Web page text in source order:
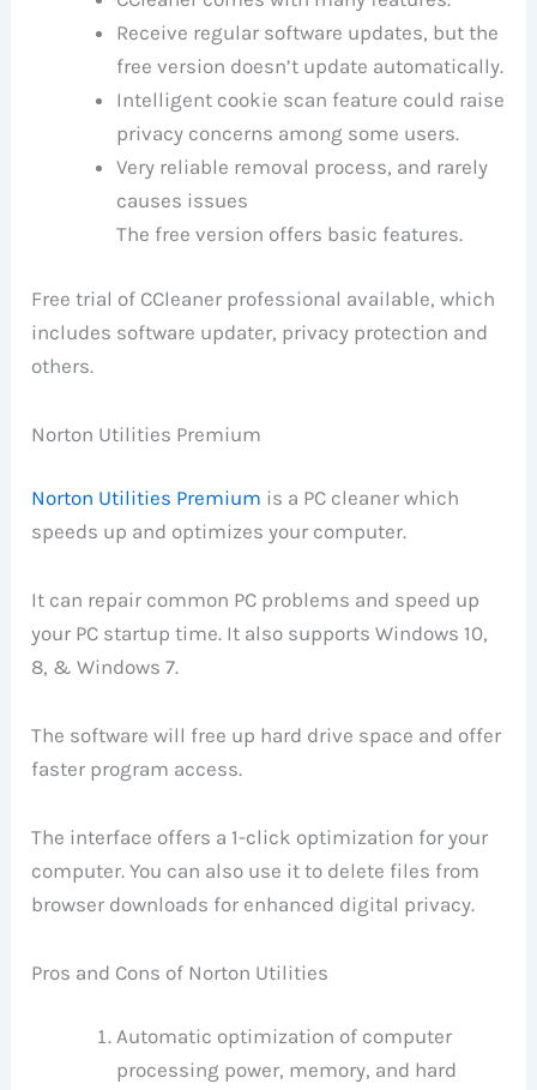
Receive regular software updates, but the
free version doesn’t update automatically.
Intelligent cookie scan feature could raise
privacy concerns among some users.
Very reliable removal process, and rarely
causes issues
The free version offers basic features.
Free trial of CCleaner professional available, which
includes software updater, privacy protection and
others.
Norton Utilities Premium
Norton Utilities Premium is a PC cleaner which
speeds up and optimizes your computer.
It can repair common PC problems and speed up
your PC startup time. It also supports Windows 10,
8, & Windows 7.
The software will free up hard drive space and offer
faster program access.
The interface offers a 1-click optimization for your
computer. You can also use it to delete files from
browser downloads for enhanced digital privacy.
Pros and Cons of Norton Utilities
Automatic optimization of computer
processing power, memory, and hard